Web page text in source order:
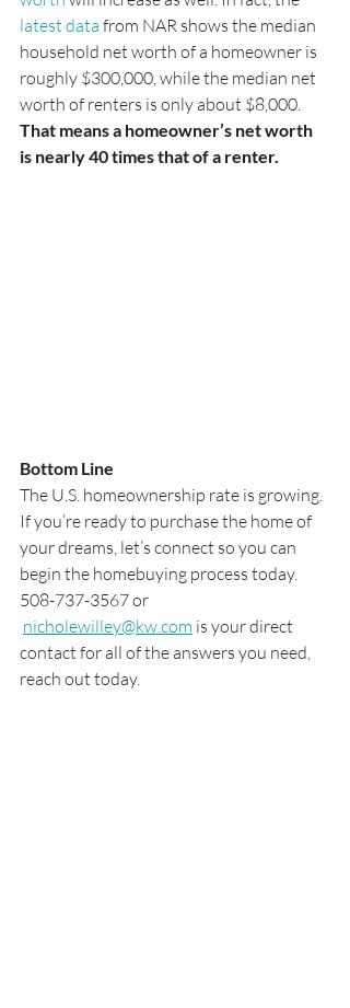
latest data from NAR shows the median
household net worth of a homeowner is
roughly $300,000, while the median net
worth of renters is only about $8,000.
That means a homeowner’s net worth
is nearly 40 times that of a renter.
Bottom Line
The U.S. homeownership rate is growing.
If you’re ready to purchase the home of
your dreams, let’s connect so you can
begin the homebuying process today.
508-737-3567 or
nicholewilley@kw.com is your direct
contact for all of the answers you need,
reach out today.